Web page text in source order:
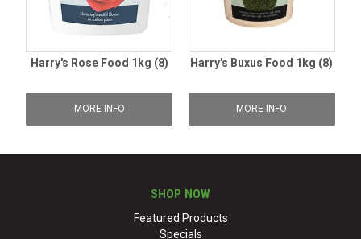
Harry's Rose Food 1kg (8)
MORE INFO
Harry's Buxus Food 1kg (8)
MORE INFO
SHOP NOW
Featured Products
Specials